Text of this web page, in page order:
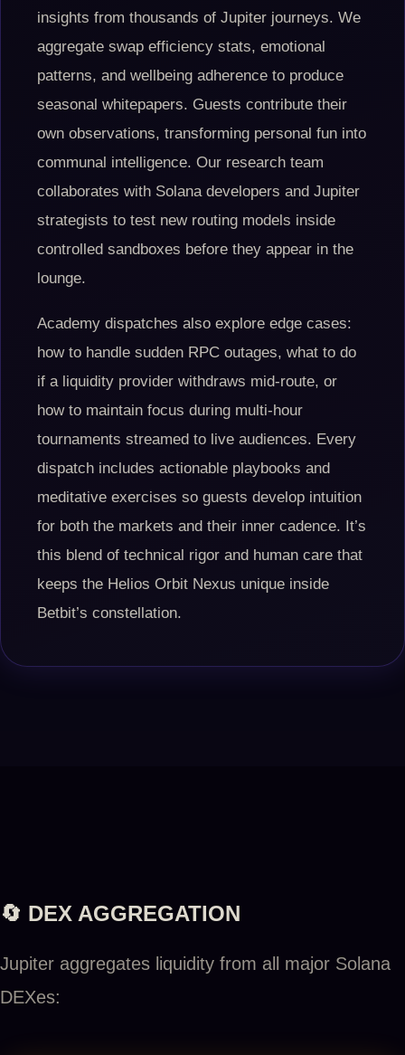
insights from thousands of Jupiter journeys. We
aggregate swap efficiency stats, emotional
patterns, and wellbeing adherence to produce
seasonal whitepapers. Guests contribute their
own observations, transforming personal fun into
communal intelligence. Our research team
collaborates with Solana developers and Jupiter
strategists to test new routing models inside
controlled sandboxes before they appear in the
lounge.
Academy dispatches also explore edge cases:
how to handle sudden RPC outages, what to do
if a liquidity provider withdraws mid-route, or
how to maintain focus during multi-hour
tournaments streamed to live audiences. Every
dispatch includes actionable playbooks and
meditative exercises so guests develop intuition
for both the markets and their inner cadence. It’s
this blend of technical rigor and human care that
keeps the Helios Orbit Nexus unique inside
Betbit’s constellation.
🔄 DEX AGGREGATION
Jupiter aggregates liquidity from all major Solana
DEXes: